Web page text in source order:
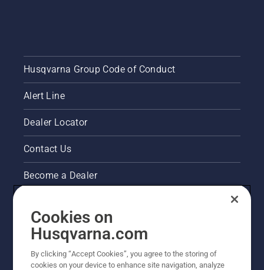
Husqvarna Group Code of Conduct
Alert Line
Dealer Locator
Contact Us
Become a Dealer
Husqvarna's take on sustainability
Other Husqvarna Sites
Cookies on
Husqvarna.com
By clicking “Accept Cookies”, you agree to the storing of
cookies on your device to enhance site navigation, analyze